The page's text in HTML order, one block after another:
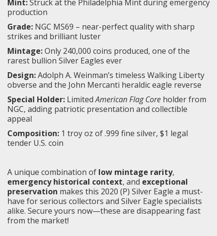
Mint:Struck at the Philadelphia Mint during emergency
production
Grade: NGC MS69 – near-perfect quality with sharp
strikes and brilliant luster
Mintage:Only 240,000 coins produced, one of the
rarest bullion Silver Eagles ever
Design:Adolph A. Weinman’s timeless Walking Liberty
obverse and the John Mercanti heraldic eagle reverse
Special Holder: LimitedAmerican Flag Core holder from
NGC, adding patriotic presentation and collectible
appeal
Composition: 1 troy oz of .999 fine silver, $1 legal
tender U.S. coin
A unique combination of low mintage rarity,
emergency historical context, and exceptional
preservation makes this 2020 (P) Silver Eagle a must-
have for serious collectors and Silver Eagle specialists
alike. Secure yours now—these are disappearing fast
from the market!